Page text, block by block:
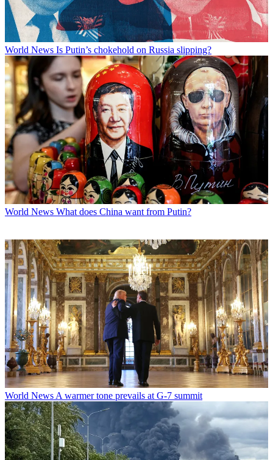
World News Is Putin’s chokehold on Russia slipping?
World News What does China want from Putin?
World News A warmer tone prevails at G-7 summit